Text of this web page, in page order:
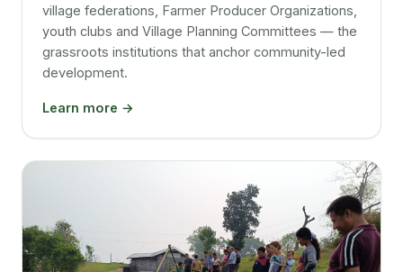
village federations, Farmer Producer Organizations,
youth clubs and Village Planning Committees — the
grassroots institutions that anchor community-led
development.
Learn more →